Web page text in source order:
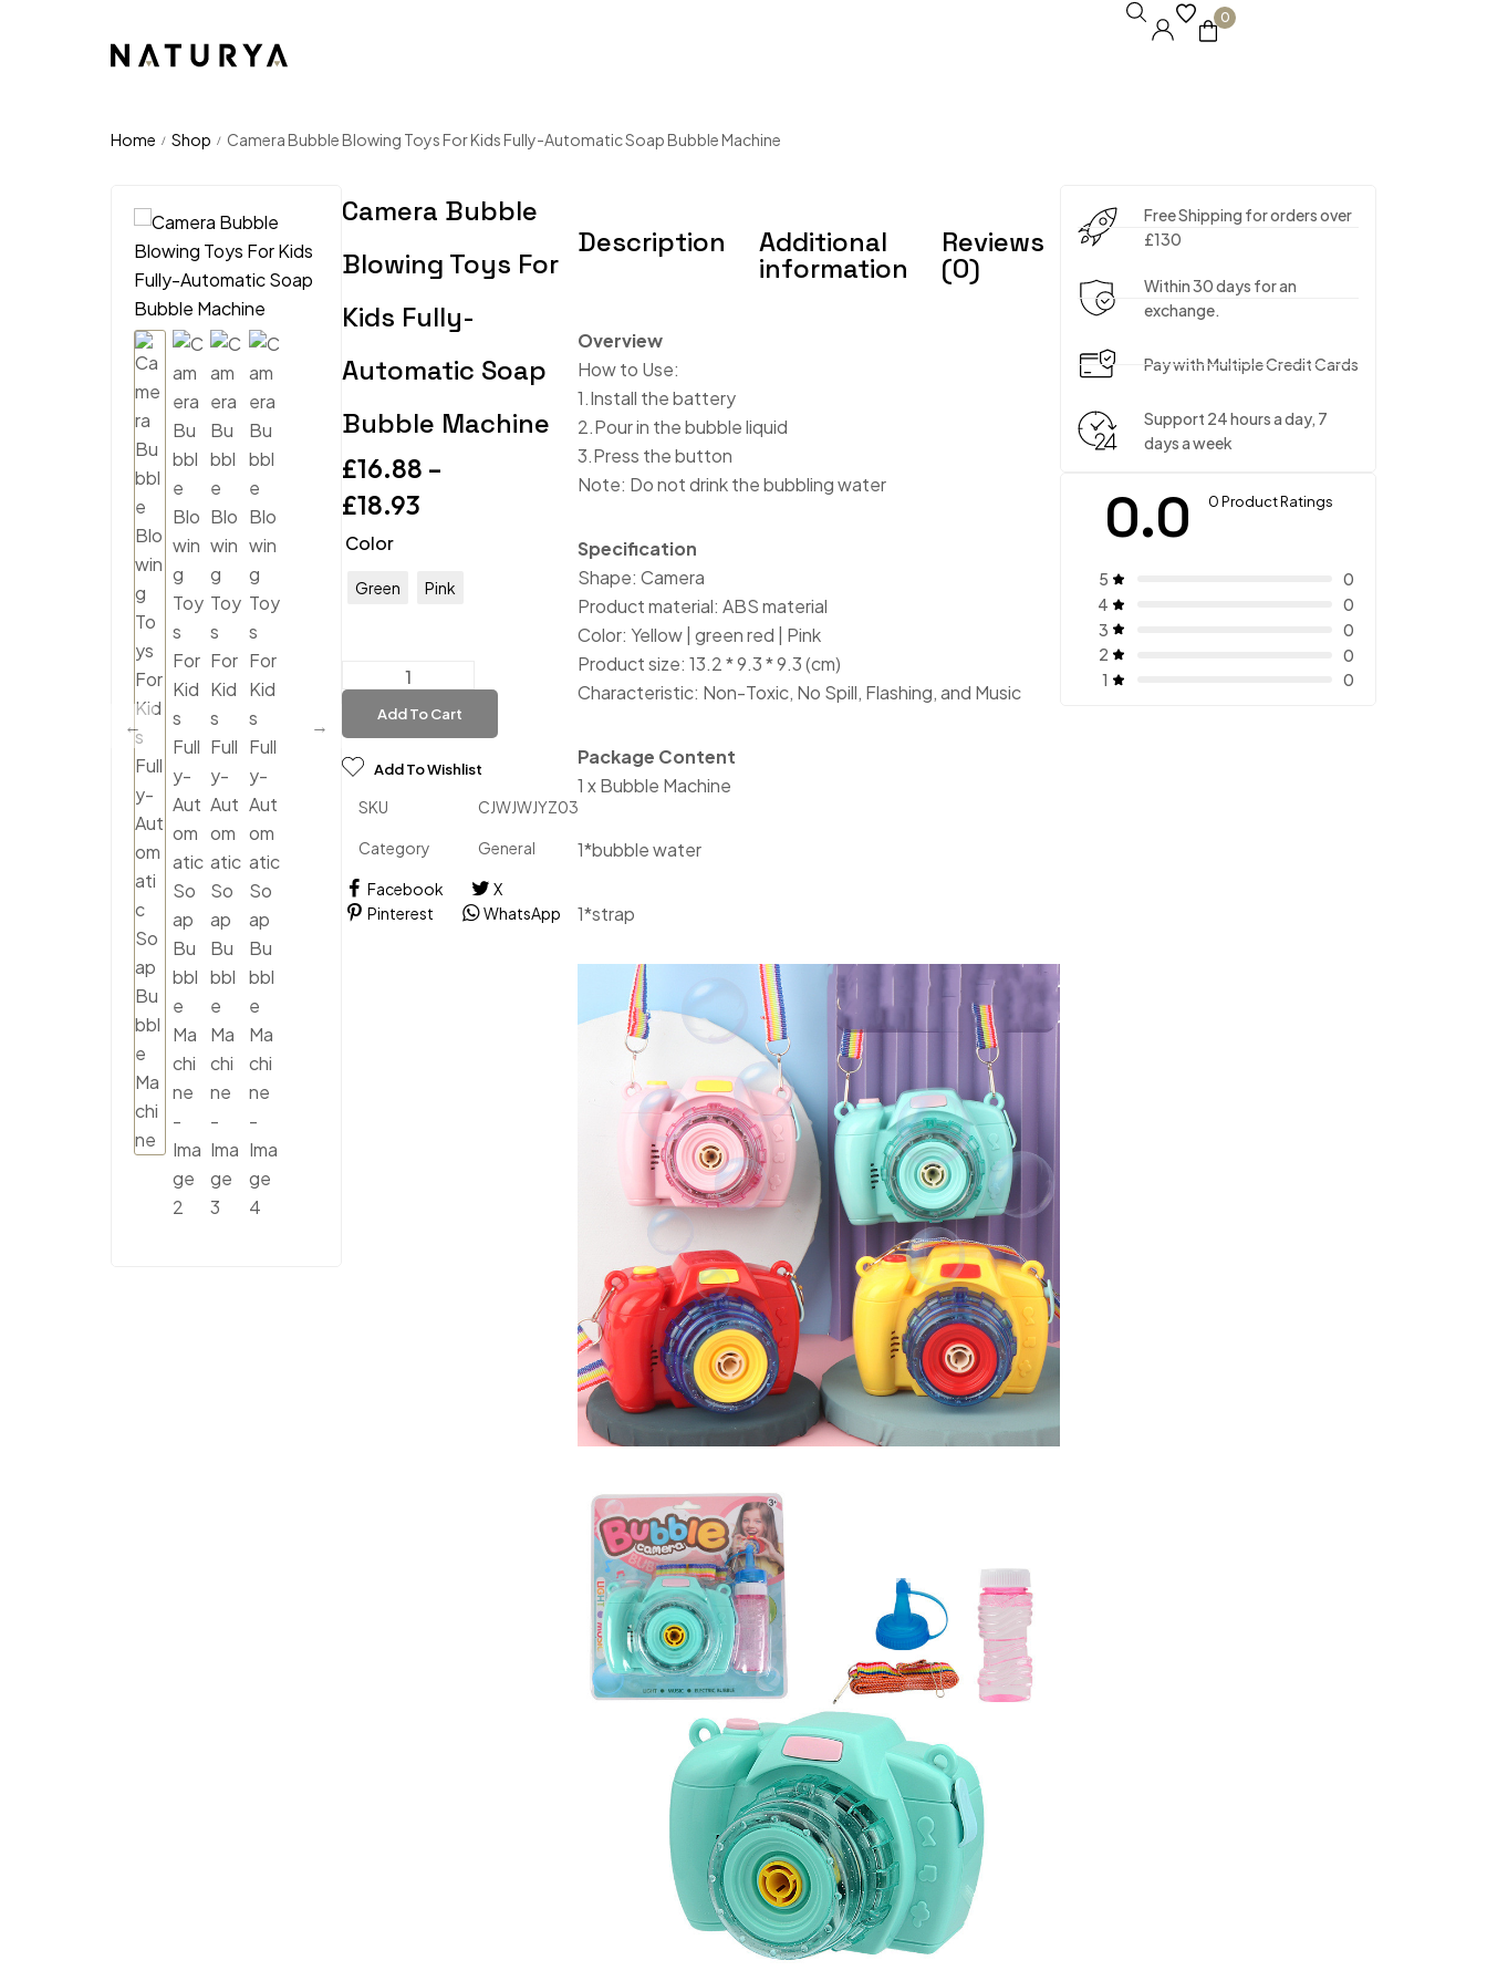
0
Home / Shop / Camera Bubble Blowing Toys For Kids Fully-Automatic Soap Bubble Machine
Camera Bubble
Blowing Toys For
Kids Fully-
Automatic Soap
Bubble Machine
£16.88 –
£18.93
Color
Green Pink
Add To Cart
Add To Wishlist
SKU CJWJWJYZ03111
Category General
Facebook
X
Pinterest
WhatsApp
Description Additional
information
Reviews
(0)
Overview
How to Use:
1.Install the battery
2.Pour in the bubble liquid
3.Press the button
Note: Do not drink the bubbling water
Specification
Shape: Camera
Product material: ABS material
Color: Yellow | green red | Pink
Product size: 13.2 * 9.3 * 9.3 (cm)
Characteristic: Non-Toxic, No Spill, Flashing, and Music
Package Content
1 x Bubble Machine
1*bubble water
1*strap
Free Shipping for orders over
£130
Within 30 days for an
exchange.
Pay with Multiple Credit Cards
Support 24 hours a day, 7
days a week
0.0 0 Product Ratings
5
0
4
0
3
0
2
0
1
0